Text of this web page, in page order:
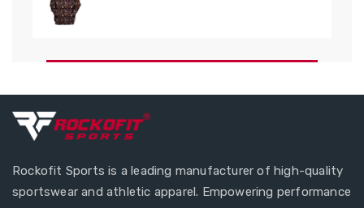
Rockofit Sports is a leading manufacturer of high-quality
sportswear and athletic apparel. Empowering performance